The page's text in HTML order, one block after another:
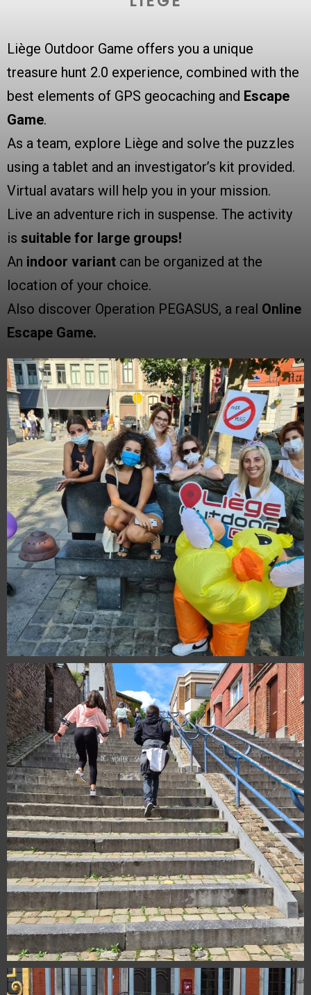
Liège Outdoor Game offers you a unique
treasure hunt 2.0 experience, combined with the
best elements of GPS geocaching and Escape
Game.
As a team, explore Liège and solve the puzzles
using a tablet and an investigator’s kit provided.
Virtual avatars will help you in your mission.
Live an adventure rich in suspense. The activity
is suitable for large groups!
An indoor variant can be organized at the
location of your choice.
Also discover Operation PEGASUS, a real Online
Escape Game.